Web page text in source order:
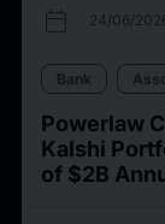
calendar_today 24/06/
Bank
Powerlaw
Kalshi
of $2B